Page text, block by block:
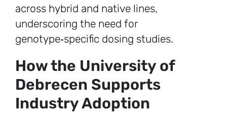
across hybrid and native lines,
underscoring the need for
genotype‑specific dosing studies.
How the University of
Debrecen Supports
Industry Adoption